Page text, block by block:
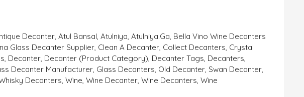
Decanter,Atul Bansal,Atulniya,Atulniya.ga, Bella Vino Wine Decanters
Glass Decanter Supplier, Clean A Decanter, Collect Decanters, Crystal
, Decanter, Decanter (product Category), Decanter Tags, Decanters,
Decanter Manufacturer, Glass Decanters, Old Decanter, Swan Decanter,
Decanters,Wine,Wine Decanter,Wine Decanters,Wine